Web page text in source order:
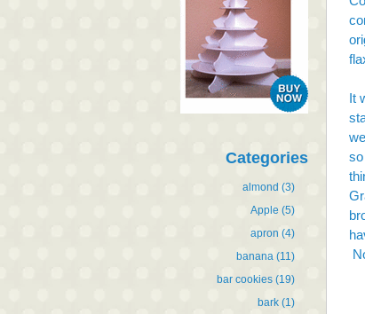
Categories
almond (3)
Apple (5)
apron (4)
banana (11)
bar cookies (19)
bark (1)
It